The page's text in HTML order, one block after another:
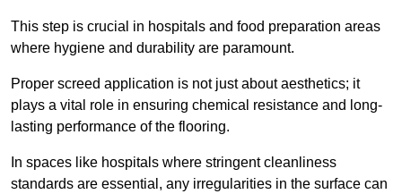
This step is crucial in hospitals and food preparation areas
where hygiene and durability are paramount.
Proper screed application is not just about aesthetics; it
plays a vital role in ensuring chemical resistance and long-
lasting performance of the flooring.
In spaces like hospitals where stringent cleanliness
standards are essential, any irregularities in the surface can